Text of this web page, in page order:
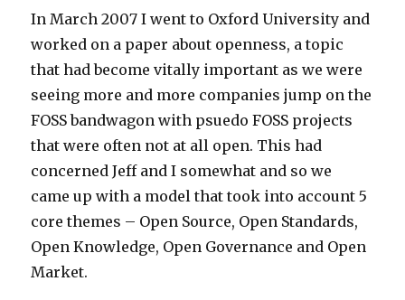
In March 2007 I went to Oxford University and
worked on a paper about openness, a topic
that had become vitally important as we were
seeing more and more companies jump on the
FOSS bandwagon with psuedo FOSS projects
that were often not at all open. This had
concerned Jeff and I somewhat and so we
came up with a model that took into account 5
core themes – Open Source, Open Standards,
Open Knowledge, Open Governance and Open
Market.